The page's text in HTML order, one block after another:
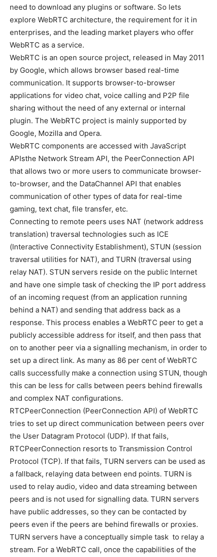
need to download any plugins or software. So lets
explore WebRTC architecture, the requirement for it in
enterprises, and the leading market players who offer
WebRTC as a service.
WebRTC is an open source project, released in May 2011
by Google, which allows browser based real-time
communication. It supports browser-to-browser
applications for video chat, voice calling and P2P file
sharing without the need of any external or internal
plugin. The WebRTC project is mainly supported by
Google, Mozilla and Opera.
WebRTC components are accessed with JavaScript
APIsthe Network Stream API, the PeerConnection API
that allows two or more users to communicate browser-
to-browser, and the DataChannel API that enables
communication of other types of data for real-time
gaming, text chat, file transfer, etc.
Connecting to remote peers uses NAT (network address
translation) traversal technologies such as ICE
(Interactive Connectivity Establishment), STUN (session
traversal utilities for NAT), and TURN (traversal using
relay NAT). STUN servers reside on the public Internet
and have one simple task of checking the IP port address
of an incoming request (from an application running
behind a NAT) and sending that address back as a
response. This process enables a WebRTC peer to get a
publicly accessible address for itself, and then pass that
on to another peer via a signalling mechanism, in order to
set up a direct link. As many as 86 per cent of WebRTC
calls successfully make a connection using STUN, though
this can be less for calls between peers behind firewalls
and complex NAT configurations.
RTCPeerConnection (PeerConnection API) of WebRTC
tries to set up direct communication between peers over
the User Datagram Protocol (UDP). If that fails,
RTCPeerConnection resorts to Transmission Control
Protocol (TCP). If that fails, TURN servers can be used as
a fallback, relaying data between end points. TURN is
used to relay audio, video and data streaming between
peers and is not used for signalling data. TURN servers
have public addresses, so they can be contacted by
peers even if the peers are behind firewalls or proxies.
TURN servers have a conceptually simple task  to relay a
stream. For a WebRTC call, once the capabilities of the